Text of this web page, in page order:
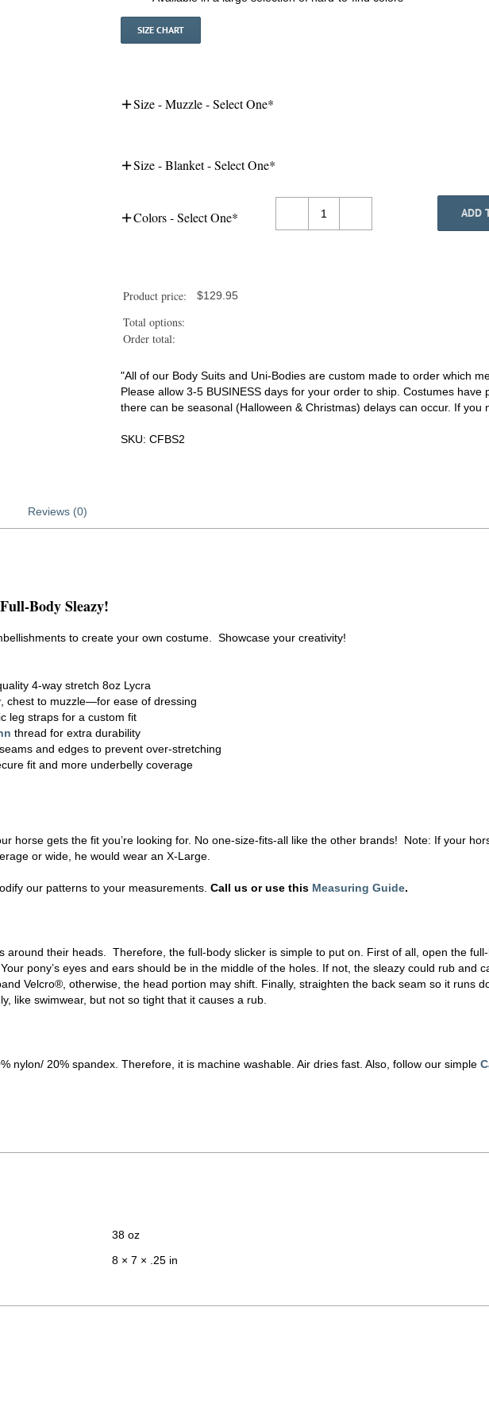
SIZE CHART
Size - Muzzle - Select One*
Size - Blanket - Select One*
Colors - Select One*
Product price: $129.95
Total options:
Order total:
Pony
ADD
"All of our Body Suits and Uni-Bodies are custom made to order which
Please allow 3-5 BUSINESS days for your order to ship. Costumes
there can be seasonal (Halloween & Christmas) delays can occur. If
SKU: CFBS2
Reviews (0)
Body Sleazy!
to create your own costume. Showcase your creativity!
4-way stretch 8oz Lycra
, chest to muzzle—for ease of dressing
leg straps for a custom fit
thread for extra durability
and edges to prevent over-stretching
fit and more underbelly coverage
horse gets the fit you’re looking for. No one-size-fits-all like the other brands! Note: If your
or wide, he would wear an X-Large.
our patterns to your measurements. Call us or use this Measuring Guide.
around their heads. Therefore, the full-body slicker is simple to put on. First of all, open the
pony’s eyes and ears should be in the middle of the holes. If not, the sleazy could rub
Velcro®, otherwise, the head portion may shift. Finally, straighten the back seam so it runs
like swimwear, but not so tight that it causes a rub.
nylon/ 20% spandex. Therefore, it is machine washable. Air dries fast. Also, follow our simple
38 oz
8 × 7 × .25 in